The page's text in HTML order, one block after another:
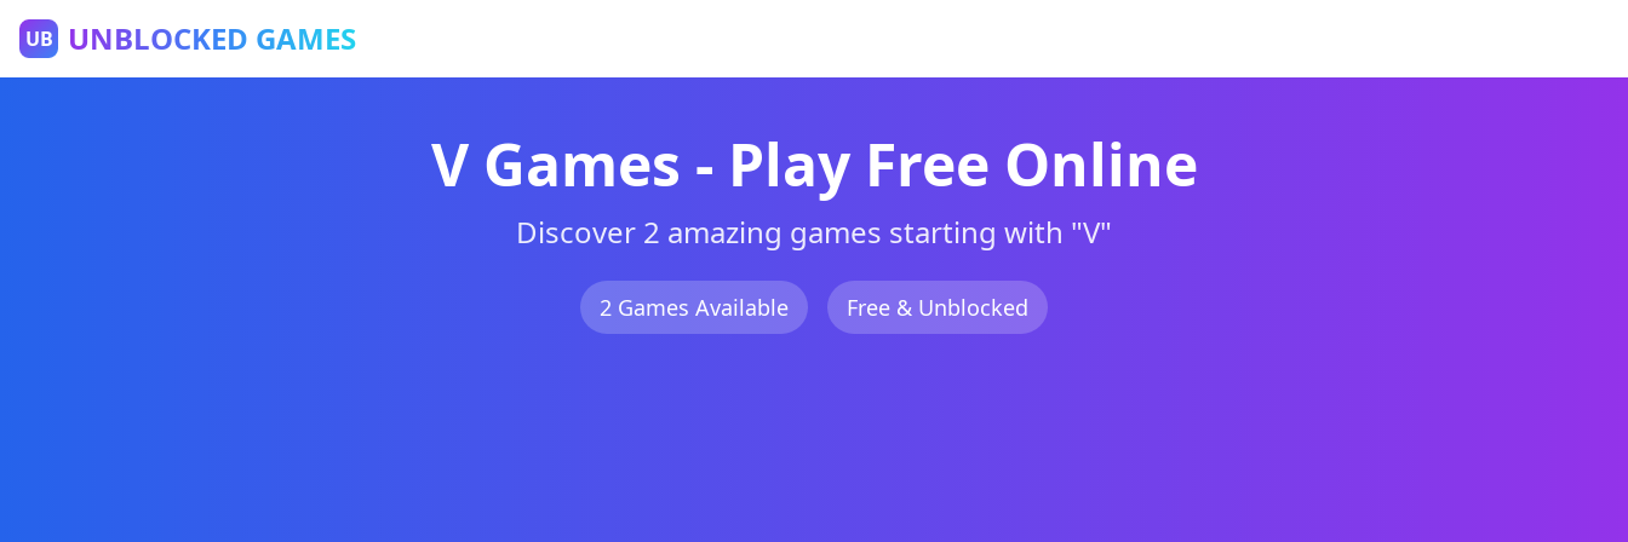
UB UNBLOCKED GAMES
V Games - Play Free Online
Discover 2 amazing games starting with "V"
2 Games Available Free & Unblocked